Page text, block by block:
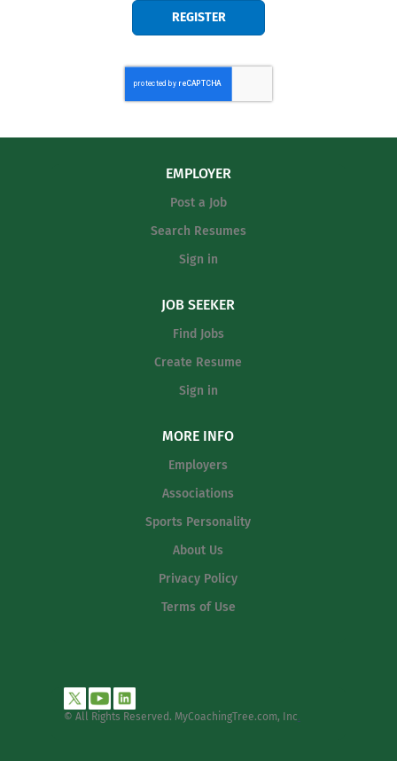
EMPLOYER
Post a Job
Search Resumes
Sign in
JOB SEEKER
Find Jobs
Create Resume
Sign in
MORE INFO
Employers
Associations
Sports Personality
About Us
Privacy Policy
Terms of Use
© All Rights Reserved. MyCoachingTree.com, Inc.